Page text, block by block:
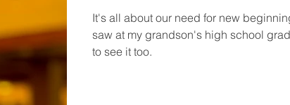
It's all about our need for new
saw at my grandson's high school
to see it too.